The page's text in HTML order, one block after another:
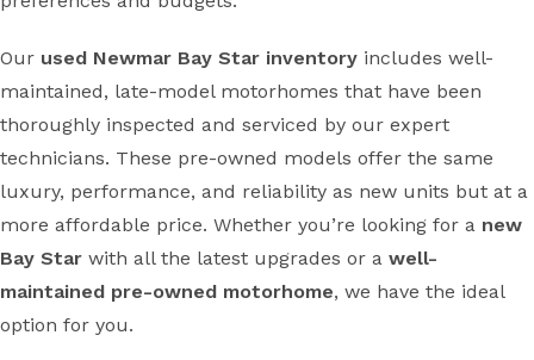
Our used Newmar Bay Star inventory includes well-
maintained, late-model motorhomes that have been
thoroughly inspected and serviced by our expert
technicians. These pre-owned models offer the same
luxury, performance, and reliability as new units but at a
more affordable price. Whether you’re looking for a new
Bay Star with all the latest upgrades or a well-
maintained pre-owned motorhome, we have the ideal
option for you.